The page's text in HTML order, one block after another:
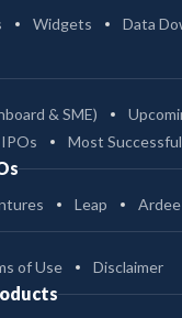
Widgets
Data
& SME)
Most
Leap
of Use Disclaimer